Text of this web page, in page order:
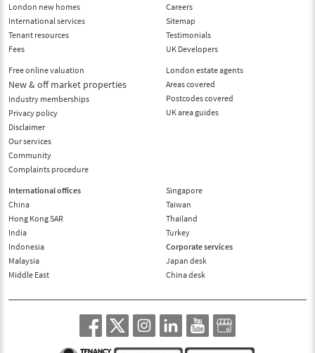
London new homes
International services
Tenant resources
Fees
Free online valuation
New & off market properties
Industry memberships
Privacy policy
Disclaimer
Our services
Community
Complaints procedure
Careers
Sitemap
Testimonials
UK Developers
London estate agents
Areas covered
Postcodes covered
UK area guides
International offices
China
Hong Kong SAR
India
Indonesia
Malaysia
Middle East
Singapore
Taiwan
Thailand
Turkey
Corporate services
Japan desk
China desk